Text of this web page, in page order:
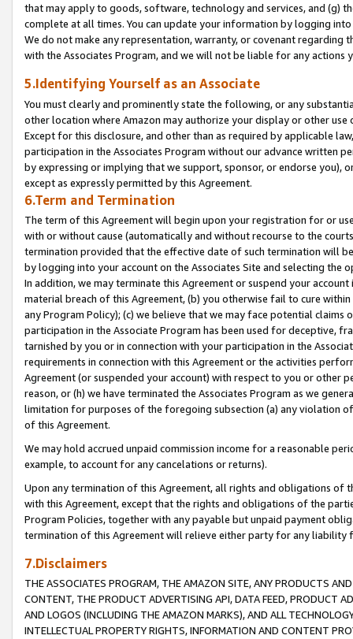
that may apply to goods, software, technology and services, and (g)
complete at all times. You can update your information by logging
We do not make any representation, warranty, or covenant regarding
with the Associates Program, and we will not be liable for any actions
5.Identifying Yourself as an Associate
You must clearly and prominently state the following, or any
other location where Amazon may authorize your display or other
Except for this disclosure, and other than as required by applicable
participation in the Associates Program without our advance written
by expressing or implying that we support, sponsor, or endorse you),
except as expressly permitted by this Agreement.
6.Term and Termination
The term of this Agreement will begin upon your registration for or
with or without cause (automatically and without recourse to the
termination provided that the effective date of such termination will
by logging into your account on the Associates Site and selecting the
In addition, we may terminate this Agreement or suspend your
material breach of this Agreement, (b) you otherwise fail to cure
any Program Policy); (c) we believe that we may face potential
participation in the Associate Program has been used for deceptive,
tarnished by you or in connection with your participation in the
requirements in connection with this Agreement or the activities
Agreement (or suspended your account) with respect to you or other
reason, or (h) we have terminated the Associates Program as we
limitation for purposes of the foregoing subsection (a) any violation
of this Agreement.
We may hold accrued unpaid commission income for a reasonable
example, to account for any cancelations or returns).
Upon any termination of this Agreement, all rights and obligations of
with this Agreement, except that the rights and obligations of the
Program Policies, together with any payable but unpaid payment
termination of this Agreement will relieve either party for any liability
7.Disclaimers
THE ASSOCIATES PROGRAM, THE AMAZON SITE, ANY PRODUCTS
CONTENT, THE PRODUCT ADVERTISING API, DATA FEED, PRODUCT
AND LOGOS (INCLUDING THE AMAZON MARKS), AND ALL
INTELLECTUAL PROPERTY RIGHTS, INFORMATION AND CONTENT